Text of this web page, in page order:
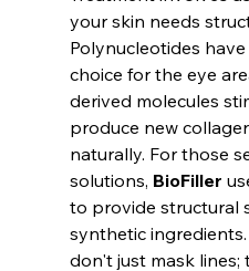
your skin needs
Polynucleotides
choice for the eye
derived molecules
produce new
naturally. For those
solutions, BioFiller
to provide structural
synthetic
don't just mask